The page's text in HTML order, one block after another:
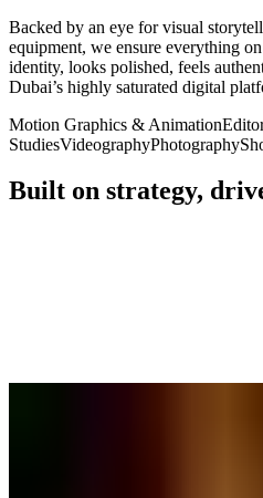
Backed by an eye for visual
equipment, we ensure everything
identity, looks polished, feels
Dubai’s highly saturated digital
Motion Graphics & Animation
StudiesVideographyPhotography
Built on strategy,